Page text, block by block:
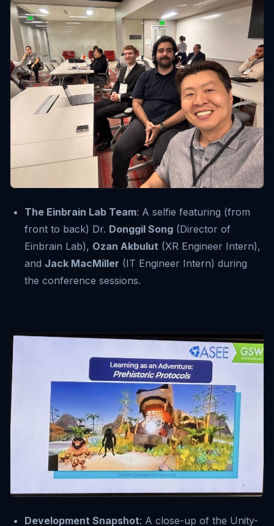
The Einbrain Lab Team: A selfie featuring (from
front to back) Dr. Donggil Song (Director of
Einbrain Lab), Ozan Akbulut (XR Engineer Intern),
and Jack MacMiller (IT Engineer Intern) during
the conference sessions.
Development Snapshot: A close-up of the Unity-